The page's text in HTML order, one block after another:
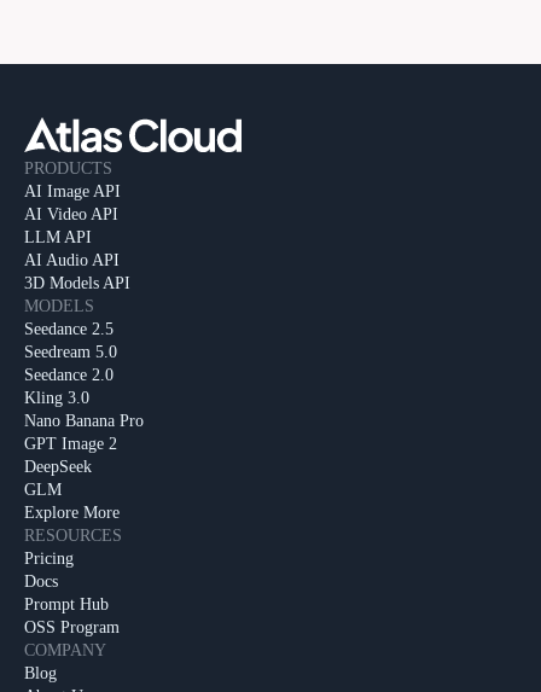
PRODUCTS
AI Image API
AI Video API
LLM API
AI Audio API
3D Models API
MODELS
Seedance 2.5
Seedream 5.0
Seedance 2.0
Kling 3.0
Nano Banana Pro
GPT Image 2
DeepSeek
GLM
Explore More
RESOURCES
Pricing
Docs
Prompt Hub
OSS Program
COMPANY
Blog